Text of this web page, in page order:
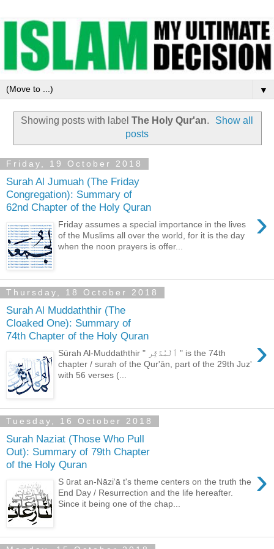
▼
Showing posts with label The Holy Qur'an.
Show all
posts
Friday, 19 October 2018
Surah Al Jumuah (The Friday
Congregation): Summary of
62nd Chapter of the Holy Quran
›
Friday assumes a special importance in the lives
of the Muslims all over the world, for it is the day
when the noon prayers is offer...
Thursday, 18 October 2018
Surah Al Muddaththir (The
Cloaked One): Summary of
74th Chapter of the Holy Quran
›
Sürah Al-Muddaththir " ٱلْمُدَّثِّر " is the 74th
chapter / surah of the Qur'ān, part of the 29th Juz'
with 56 verses (...
Tuesday, 16 October 2018
Surah Naziat (Those Who Pull
Out): Summary of 79th Chapter
of the Holy Quran
›
S ūrat an-Nāziʻā t's theme centers on the truth the
End Day / Resurrection and the life hereafter.
Since it being one of the chap...